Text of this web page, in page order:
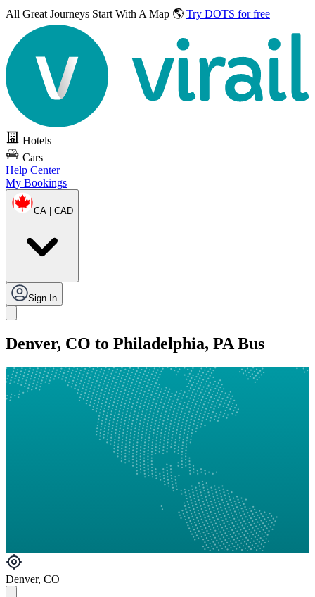
All Great Journeys Start With A Map 🌎 Try DOTS for free
Hotels
Cars
Help Center
My Bookings
CA | CAD
Sign In
Denver, CO to Philadelphia, PA Bus
Denver, CO